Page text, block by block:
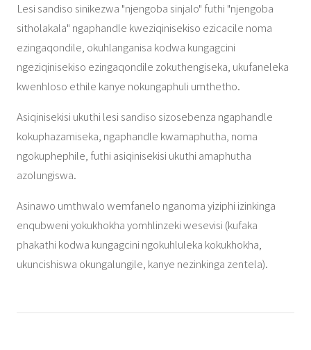
Lesi sandiso sinikezwa "njengoba sinjalo" futhi "njengoba
sitholakala" ngaphandle kweziqinisekiso ezicacile noma
ezingaqondile, okuhlanganisa kodwa kungagcini
ngeziqinisekiso ezingaqondile zokuthengiseka, ukufaneleka
kwenhloso ethile kanye nokungaphuli umthetho.
Asiqinisekisi ukuthi lesi sandiso sizosebenza ngaphandle
kokuphazamiseka, ngaphandle kwamaphutha, noma
ngokuphephile, futhi asiqinisekisi ukuthi amaphutha
azolungiswa.
Asinawo umthwalo wemfanelo nganoma yiziphi izinkinga
enqubweni yokukhokha yomhlinzeki wesevisi (kufaka
phakathi kodwa kungagcini ngokuhluleka kokukhokha,
ukuncishiswa okungalungile, kanye nezinkinga zentela).